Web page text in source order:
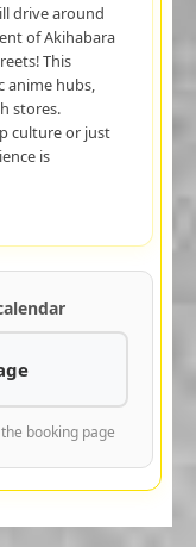
drive around
of Akihabara
This
anime hubs,
stores.
culture or just
is
booking page